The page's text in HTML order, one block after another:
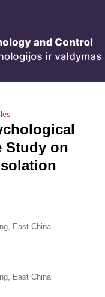
Study on
East China
East China